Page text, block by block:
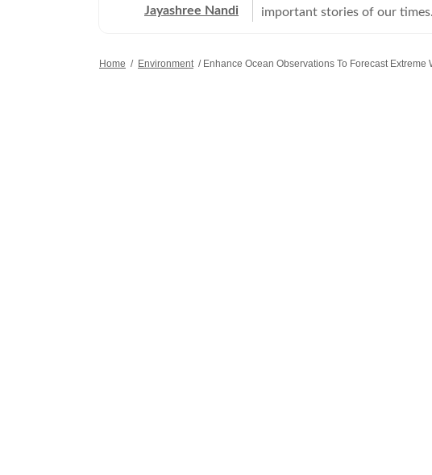
Jayashree Nandi
important stories of our times.
Home / Environment / Enhance Ocean Observations To Forecast